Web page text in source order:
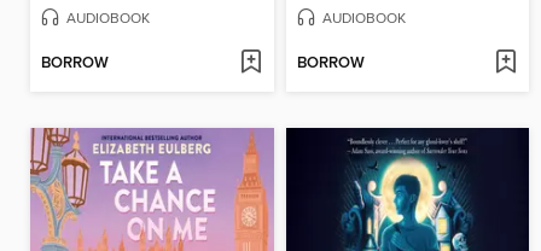
AUDIOBOOK
BORROW
AUDIOBOOK
BORROW